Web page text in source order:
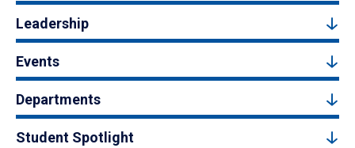
Leadership
Events
Departments
Student Spotlight